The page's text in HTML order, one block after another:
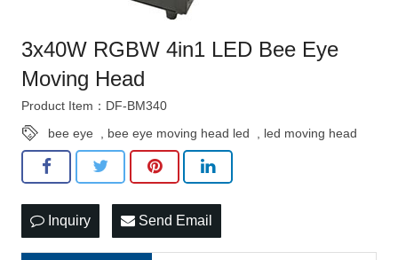
3x40W RGBW 4in1 LED Bee Eye
Moving Head
Product Item：DF-BM340
bee eye , bee eye moving head led , led moving head
Inquiry Send Email